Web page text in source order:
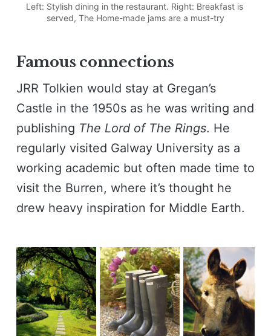
Left: Stylish dining in the restaurant. Right: Breakfast is
served, The Home-made jams are a must-try
Famous connections
JRR Tolkien would stay at Gregan’s
Castle in the 1950s as he was writing and
publishing The Lord of The Rings. He
regularly visited Galway University as a
working academic but often made time to
visit the Burren, where it’s thought he
drew heavy inspiration for Middle Earth.